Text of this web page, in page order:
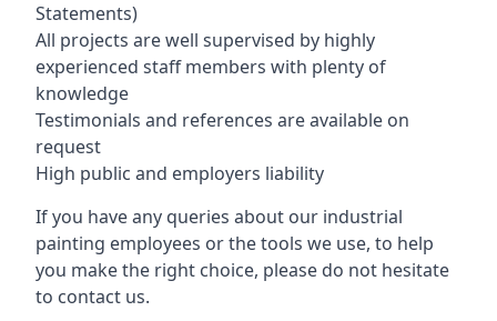
Statements)
All projects are well supervised by highly
experienced staff members with plenty of
knowledge
Testimonials and references are available on
request
High public and employers liability
If you have any queries about our industrial
painting employees or the tools we use, to help
you make the right choice, please do not hesitate
to contact us.